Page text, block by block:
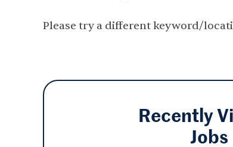
Please try a different keyword/
Recently
Jobs